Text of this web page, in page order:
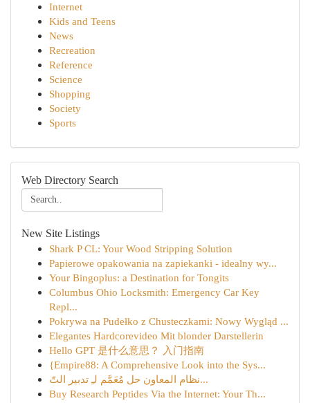
Internet
Kids and Teens
News
Recreation
Reference
Science
Shopping
Society
Sports
Web Directory Search
New Site Listings
Shark P CL: Your Wood Stripping Solution
Papierowe opakowania na zapiekanki - idealny wy...
Your Bingoplus: a Destination for Tongits
Columbus Ohio Locksmith: Emergency Car Key
Repl...
Pokrywa na Pudełko z Chusteczkami: Nowy Wygląd ...
Elegantes Hardcorevideo Mit blonder Darstellerin
Hello GPT 是什么意思？ 入门指南
{Empire88: A Comprehensive Look into the Sys...
نظام المعاون حل مُعَمَّم لـِ تدبير التّ...
Buy Research Peptides Via the Internet: Your Th...